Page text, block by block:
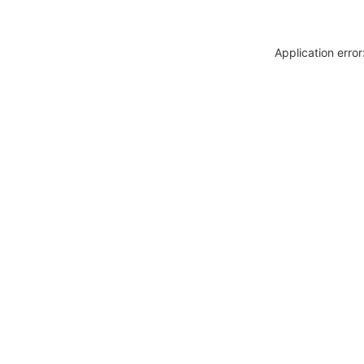
Application